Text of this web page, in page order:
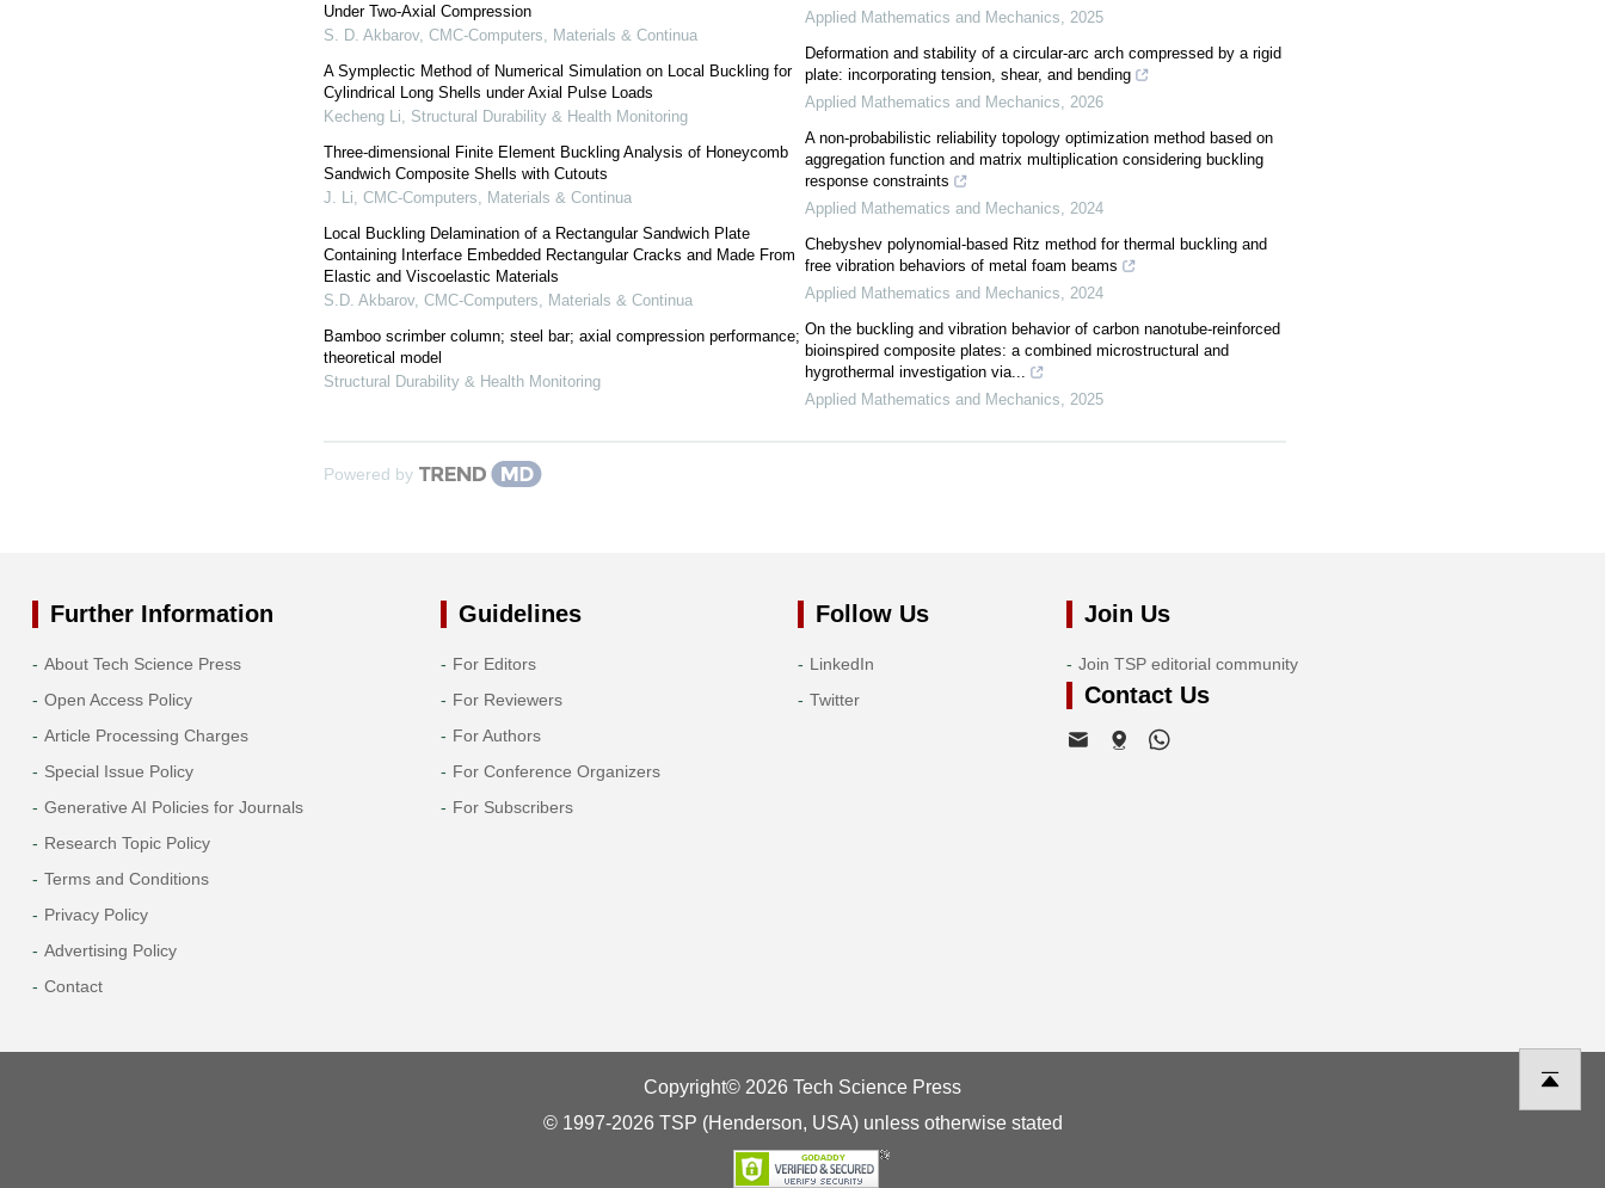
Under Two-Axial Compression
S. D. Akbarov, CMC-Computers, Materials & Continua
A Symplectic Method of Numerical Simulation on Local Buckling for
Cylindrical Long Shells under Axial Pulse Loads
Kecheng Li
Structural Durability & Health Monitoring
Three-dimensional Finite Element Buckling Analysis of Honeycomb
Sandwich Composite Shells with Cutouts
J. Li CMC-Computers, Materials & Continua
Local Buckling Delamination of a Rectangular Sandwich Plate
Containing Interface Embedded Rectangular Cracks and Made From
Elastic and Viscoelastic Materials
S.D. Akbarov, CMC-Computers, Materials & Continua
Bamboo scrimber column; steel bar; axial compression performance;
theoretical model
Structural Durability & Health Monitoring
Applied Mathematics and Mechanics
2025
Deformation and stability of a circular-arc arch compressed by a rigid
plate: incorporating tension, shear, and bending
Applied Mathematics and Mechanics
2026
A non-probabilistic reliability topology optimization method based on
aggregation function and matrix multiplication considering buckling
response constraints
Applied Mathematics and Mechanics
2024
Chebyshev polynomial-based Ritz method for thermal buckling and
free vibration behaviors of metal foam beams
Applied Mathematics and Mechanics
2024
On the buckling and vibration behavior of carbon nanotube-reinforced
bioinspired composite plates: a combined microstructural and
hygrothermal investigation via...
Applied Mathematics and Mechanics
2025
Powered by
Further Information
About Tech Science Press
Open Access Policy
Article Processing Charges
Special Issue Policy
Generative AI Policies for Journals
Research Topic Policy
Terms and Conditions
Privacy Policy
Advertising Policy
Contact
Guidelines
For Editors
For Reviewers
For Authors
For Conference Organizers
For Subscribers
Follow Us
LinkedIn
Twitter
Join Us
Join TSP editorial community
Contact Us
Copyright© 2026 Tech Science Press
© 1997-2026 TSP (Henderson, USA) unless otherwise stated